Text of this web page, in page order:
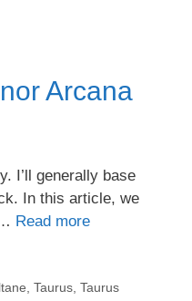
Arcana
I’ll generally base
In this article, we
Read more
Taurus, Taurus